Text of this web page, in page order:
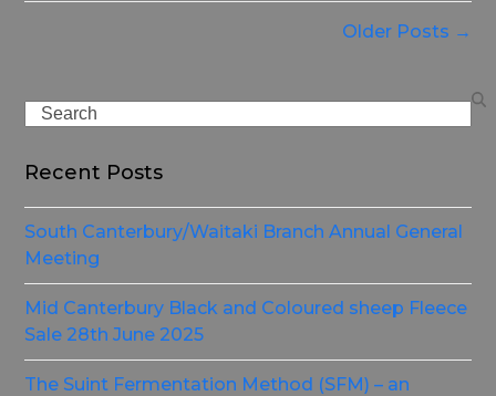
Older Posts →
Search
Recent Posts
South Canterbury/Waitaki Branch Annual General
Meeting
Mid Canterbury Black and Coloured sheep Fleece
Sale 28th June 2025
The Suint Fermentation Method (SFM) – an